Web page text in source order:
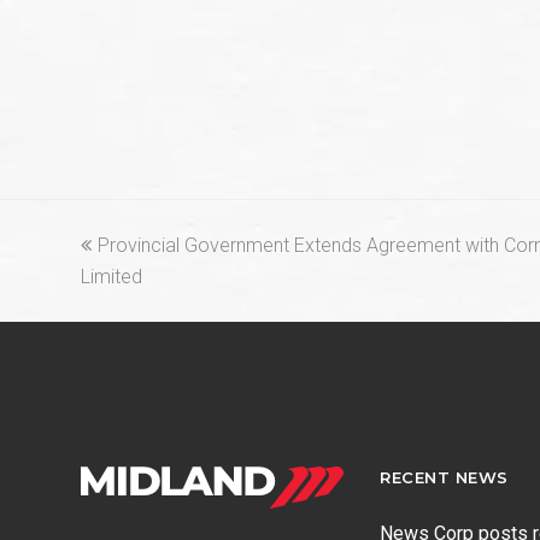
previous
post:
Provincial Government Extends Agreement with
Limited
RECENT NEWS
News Corp posts